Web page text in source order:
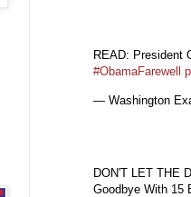
READ: President
#ObamaFarewell
— Washington
DON'T LET THE
Goodbye With 15